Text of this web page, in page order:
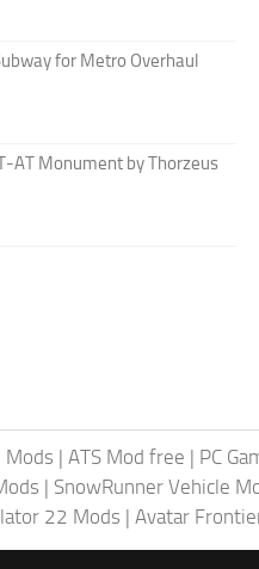
for Metro Overhaul
AT Monument by Thorzeus
Mods | ATS Mod free | PC
| SnowRunner Vehicle
22 Mods | Avatar